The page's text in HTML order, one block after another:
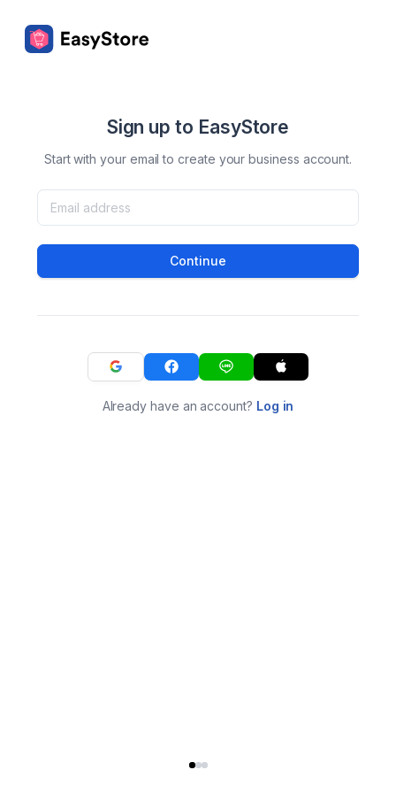
Sign up to EasyStore
Start with your email to create your business account.
Continue
Already have an account? Log in